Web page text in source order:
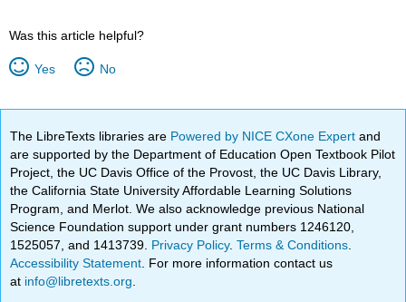
Was this article helpful?
Yes No
The LibreTexts libraries are Powered by NICE CXone Expertand
are supported by the Department of Education Open Textbook Pilot
Project, the UC Davis Office of the Provost, the UC Davis Library,
the California State University Affordable Learning Solutions
Program, and Merlot. We also acknowledge previous National
Science Foundation support under grant numbers 1246120,
1525057, and 1413739. Privacy Policy.Terms & Conditions
Accessibility Statement . For more information contact us
at info@libretexts.org